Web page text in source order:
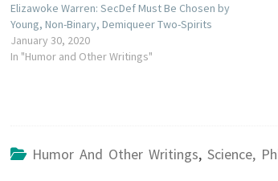
Elizawoke Warren: SecDef Must Be Chosen by
Young, Non-Binary, Demiqueer Two-Spirits
January 30, 2020
In "Humor and Other Writings"
Humor And Other Writings, Science,